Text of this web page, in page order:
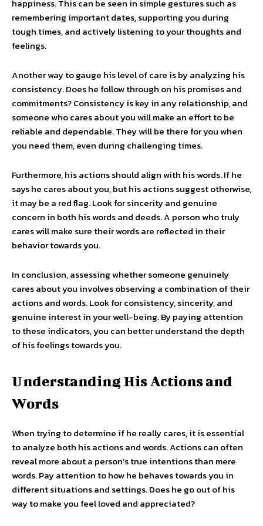
happiness. This can be seen in simple gestures such as
remembering important dates, supporting you during
tough times, and actively listening to your thoughts and
feelings.
Another way to gauge his level of care is by analyzing his
consistency. Does he follow through on his promises and
commitments? Consistency is key in any relationship, and
someone who cares about you will make an effort to be
reliable and dependable. They will be there for you when
you need them, even during challenging times.
Furthermore, his actions should align with his words. If he
says he cares about you, but his actions suggest otherwise,
it may be a red flag. Look for sincerity and genuine
concern in both his words and deeds. A person who truly
cares will make sure their words are reflected in their
behavior towards you.
In conclusion, assessing whether someone genuinely
cares about you involves observing a combination of their
actions and words. Look for consistency, sincerity, and
genuine interest in your well-being. By paying attention
to these indicators, you can better understand the depth
of his feelings towards you.
Understanding His Actions and
Words
When trying to determine if he really cares, it is essential
to analyze both his actions and words. Actions can often
reveal more about a person’s true intentions than mere
words. Pay attention to how he behaves towards you in
different situations and settings. Does he go out of his
way to make you feel loved and appreciated?